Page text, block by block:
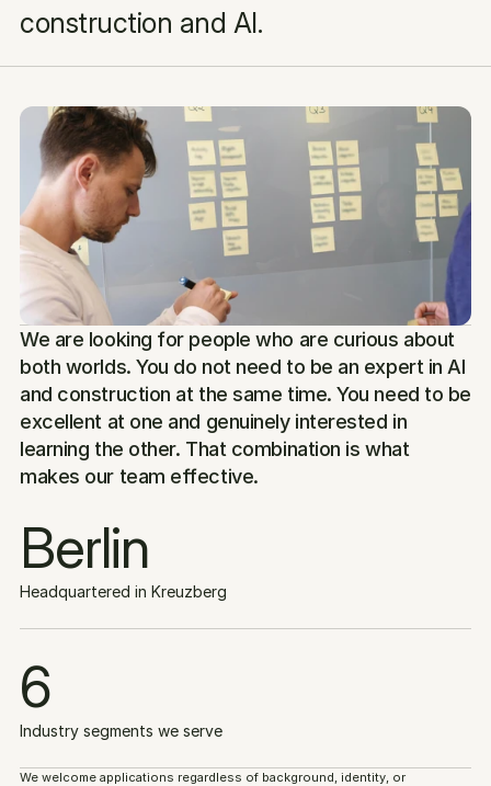
construction and AI.
We are looking for people who are curious about
both worlds. You do not need to be an expert in AI
and construction at the same time. You need to be
excellent at one and genuinely interested in
learning the other. That combination is what
makes our team effective.
Berlin
Headquartered in Kreuzberg
6
Industry segments we serve
We welcome applications regardless of background, identity, or